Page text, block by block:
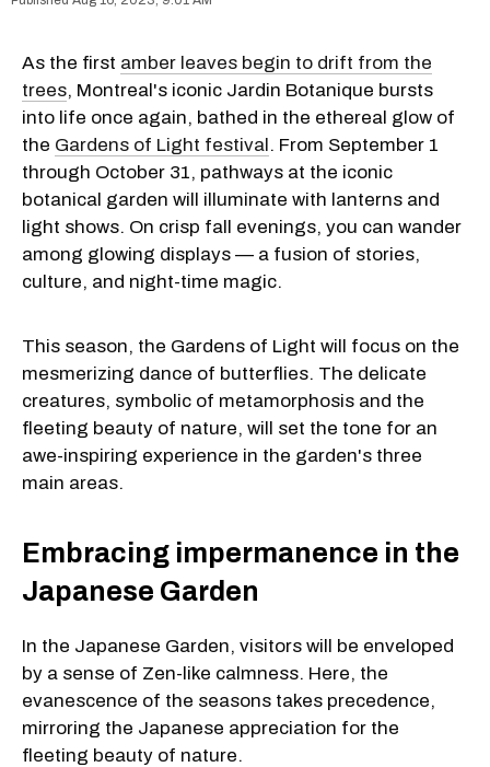
As the first amber leaves begin to drift from the
trees, Montreal's iconic Jardin Botanique bursts
into life once again, bathed in the ethereal glow of
the Gardens of Light festival. From September 1
through October 31, pathways at the iconic
botanical garden will illuminate with lanterns and
light shows. On crisp fall evenings, you can wander
among glowing displays — a fusion of stories,
culture, and night-time magic.
This season, the Gardens of Light will focus on the
mesmerizing dance of butterflies. The delicate
creatures, symbolic of metamorphosis and the
fleeting beauty of nature, will set the tone for an
awe-inspiring experience in the garden's three
main areas.
Embracing impermanence in the
Japanese Garden
In the Japanese Garden, visitors will be enveloped
by a sense of Zen-like calmness. Here, the
evanescence of the seasons takes precedence,
mirroring the Japanese appreciation for the
fleeting beauty of nature.